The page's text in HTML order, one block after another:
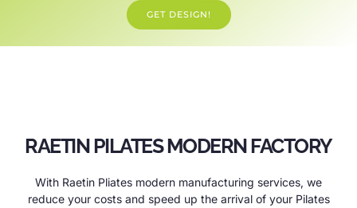
GET DESIGN!
RAETIN PILATES MODERN FACTORY
With Raetin Pliates modern manufacturing services, we
reduce your costs and speed up the arrival of your Pilates